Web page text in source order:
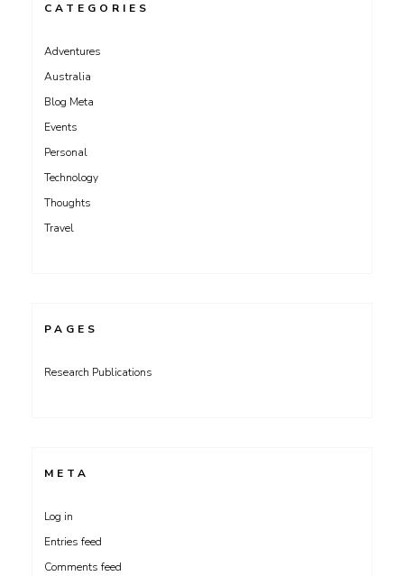
CATEGORIES
Adventures
Australia
Blog Meta
Events
Personal
Technology
Thoughts
Travel
PAGES
Research Publications
META
Log in
Entries feed
Comments feed